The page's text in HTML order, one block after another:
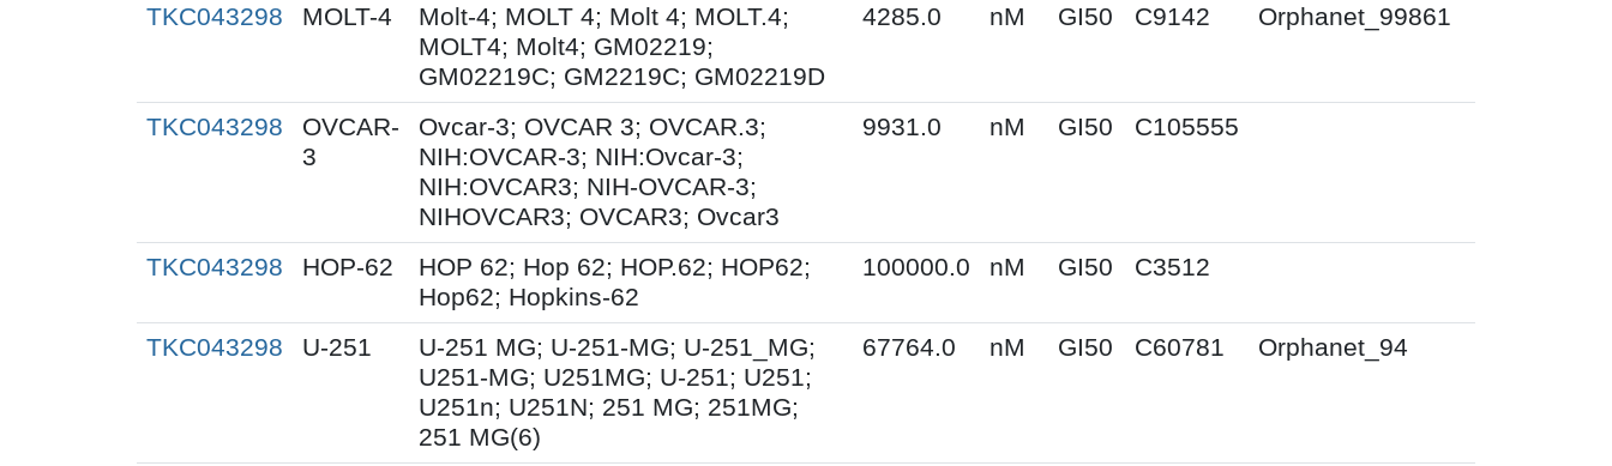
TKC043298 MOLT-4
Molt-4; MOLT 4; Molt 4; MOLT.4;
MOLT4; Molt4; GM02219;
GM02219C; GM2219C; GM02219D
4285.0 nM GI50 C9142 Orphanet_99861
TKC043298
OVCAR-
3
Ovcar-3; OVCAR 3; OVCAR.3;
NIH:OVCAR-3; NIH:Ovcar-3;
NIH:OVCAR3; NIH-OVCAR-3;
NIHOVCAR3; OVCAR3; Ovcar3
9931.0 nM GI50 C105555
TKC043298 HOP-62
HOP 62; Hop 62; HOP.62; HOP62;
Hop62; Hopkins-62
100000.0 nM GI50 C3512
TKC043298 U-251
U-251 MG; U-251-MG; U-251_MG;
U251-MG; U251MG; U-251; U251;
U251n; U251N; 251 MG; 251MG;
251 MG(6)
67764.0 nM GI50 C60781 Orphanet_94